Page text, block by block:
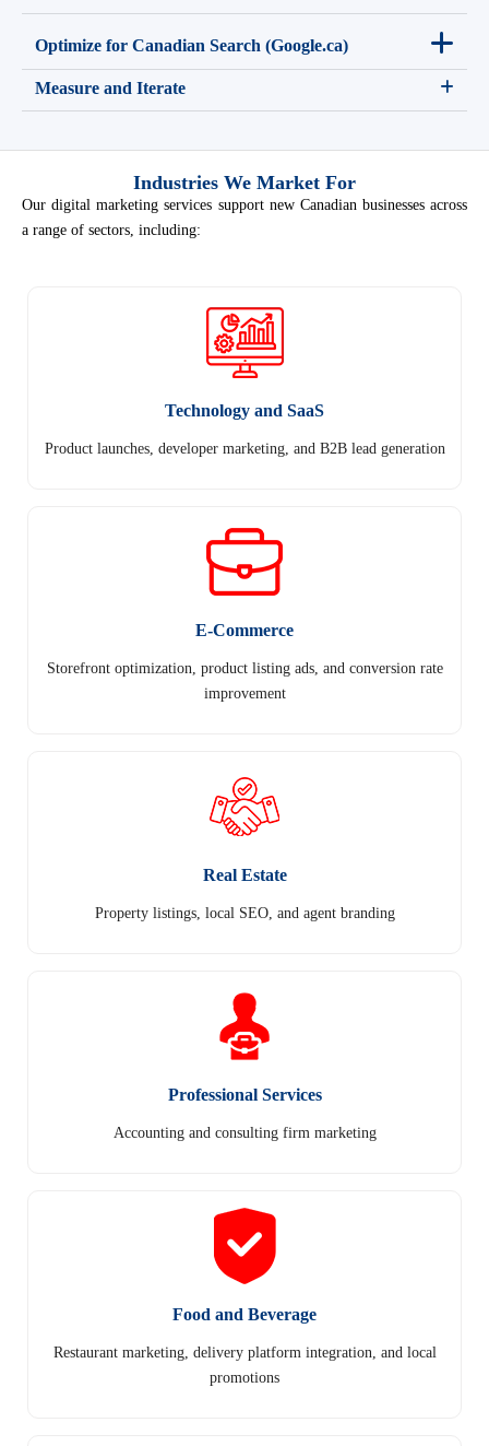
Optimize for Canadian Search (Google.ca)
Measure and Iterate
Industries We Market For
Our digital marketing services support new Canadian businesses across
a range of sectors, including:
Technology and SaaS
Product launches, developer marketing, and B2B lead generation
E-Commerce
Storefront optimization, product listing ads, and conversion rate
improvement
Real Estate
Property listings, local SEO, and agent branding
Professional Services
Accounting and consulting firm marketing
Food and Beverage
Restaurant marketing, delivery platform integration, and local
promotions